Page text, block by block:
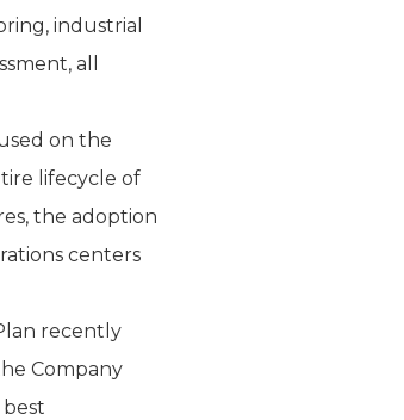
industrial
all
on the
lifecycle of
the adoption
centers
recently
Company